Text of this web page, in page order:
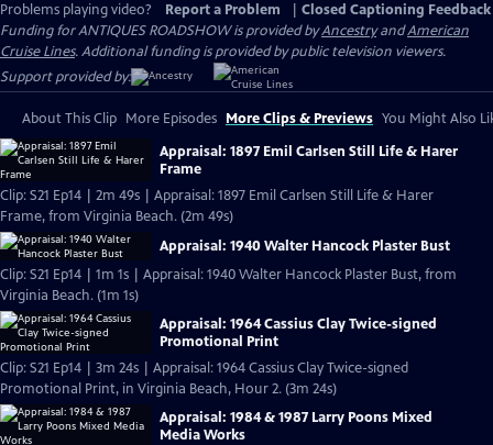
Problems playing video?
Report a Problem
Closed Captioning Feedback
Funding for ANTIQUES ROADSHOW is provided byAncestryandAmerican
Cruise Lines. Additional funding is provided by public television viewers.
Support provided by:
About This Clip More Episodes More Clips & Previews You Might Also
Appraisal: 1897 Emil Carlsen Still Life & Harer
Frame
Clip: S21 Ep14 | 2m 49s | Appraisal: 1897 Emil Carlsen Still Life & Harer
Frame, from Virginia Beach. (2m 49s)
Appraisal: 1940 Walter Hancock Plaster Bust
Clip: S21 Ep14 | 1m 1s | Appraisal: 1940 Walter Hancock Plaster Bust, from
Virginia Beach. (1m 1s)
Appraisal: 1964 Cassius Clay Twice-signed
Promotional Print
Clip: S21 Ep14 | 3m 24s | Appraisal: 1964 Cassius Clay Twice-signed
Promotional Print, in Virginia Beach, Hour 2. (3m 24s)
Appraisal: 1984 & 1987 Larry Poons Mixed
Media Works